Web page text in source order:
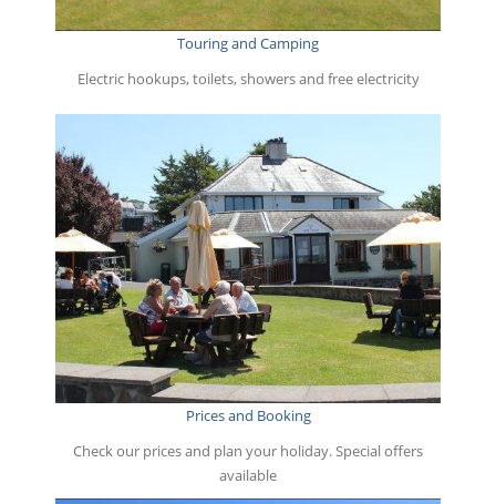
Touring and Camping
Electric hookups, toilets, showers and free electricity
Prices and Booking
Check our prices and plan your holiday. Special offers
available